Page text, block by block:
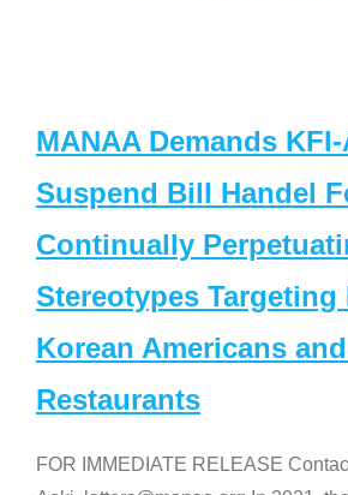
MANAA Demands KFI-
Suspend Bill Handel
Continually
Stereotypes Targeting
Korean Americans
Restaurants
FOR IMMEDIATE RELEASE